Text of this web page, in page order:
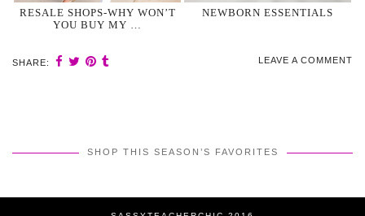
RESALE SHOPS-WHY WON’T
YOU BUY MY …
NEWBORN ESSENTIALS
SHARE: LEAVE A COMMENT
SHOP THIS SEASON’S FAVORITES